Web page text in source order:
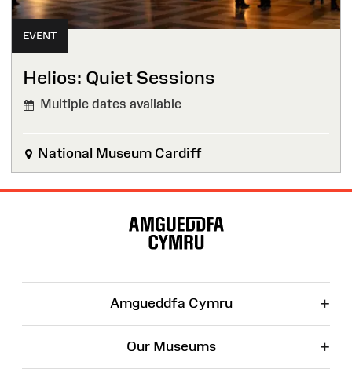
EVENT
Helios: Quiet Sessions
Multiple dates available
National Museum Cardiff
Amgueddfa Cymru +
Our Museums +